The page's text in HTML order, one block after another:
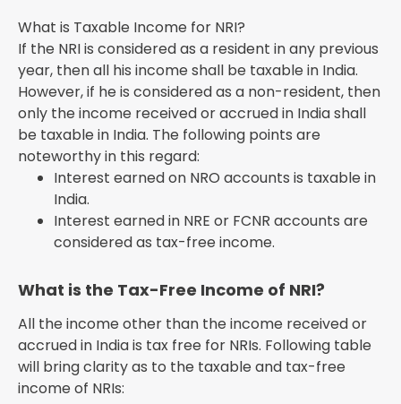
What is Taxable Income for NRI?
If the NRI is considered as a resident in any previous
year, then all his income shall be taxable in India.
However, if he is considered as a non-resident, then
only the income received or accrued in India shall
be taxable in India. The following points are
noteworthy in this regard:
Interest earned on NRO accounts is taxable in
India.
Interest earned in NRE or FCNR accounts are
considered as tax-free income.
What is the Tax-Free Income of NRI?
All the income other than the income received or
accrued in India is tax free for NRIs. Following table
will bring clarity as to the taxable and tax-free
income of NRIs: